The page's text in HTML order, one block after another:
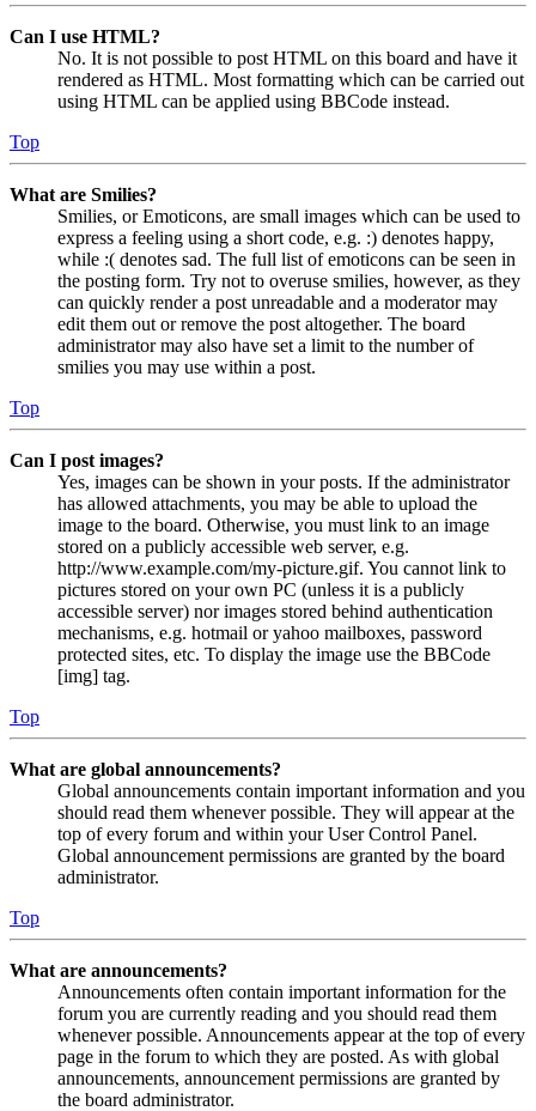
Can I use HTML?
No. It is not possible to post HTML on this board and have it
rendered as HTML. Most formatting which can be carried out
using HTML can be applied using BBCode instead.
Top
What are Smilies?
Smilies, or Emoticons, are small images which can be used to
express a feeling using a short code, e.g. :) denotes happy,
while :( denotes sad. The full list of emoticons can be seen in
the posting form. Try not to overuse smilies, however, as they
can quickly render a post unreadable and a moderator may
edit them out or remove the post altogether. The board
administrator may also have set a limit to the number of
smilies you may use within a post.
Top
Can I post images?
Yes, images can be shown in your posts. If the administrator
has allowed attachments, you may be able to upload the
image to the board. Otherwise, you must link to an image
stored on a publicly accessible web server, e.g.
http://www.example.com/my-picture.gif. You cannot link to
pictures stored on your own PC (unless it is a publicly
accessible server) nor images stored behind authentication
mechanisms, e.g. hotmail or yahoo mailboxes, password
protected sites, etc. To display the image use the BBCode
[img] tag.
Top
What are global announcements?
Global announcements contain important information and you
should read them whenever possible. They will appear at the
top of every forum and within your User Control Panel.
Global announcement permissions are granted by the board
administrator.
Top
What are announcements?
Announcements often contain important information for the
forum you are currently reading and you should read them
whenever possible. Announcements appear at the top of every
page in the forum to which they are posted. As with global
announcements, announcement permissions are granted by
the board administrator.